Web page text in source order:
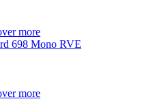
more
698 Mono RVE
more